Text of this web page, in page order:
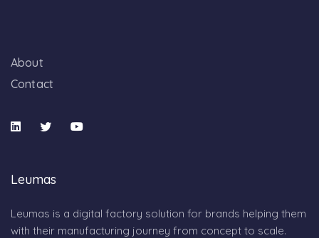
About
Contact
Leumas
Leumas is a digital factory solution for brands helping them
with their manufacturing journey from concept to scale.